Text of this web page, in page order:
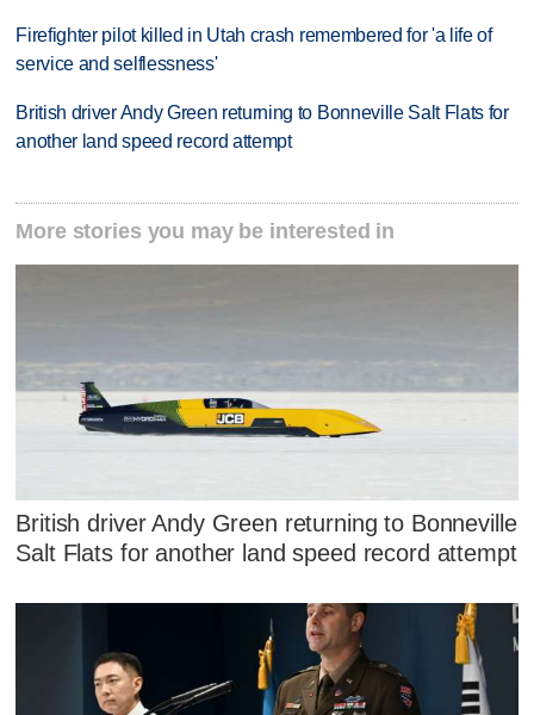
Firefighter pilot killed in Utah crash remembered for 'a life of
service and selflessness'
British driver Andy Green returning to Bonneville Salt Flats for
another land speed record attempt
More stories you may be interested in
British driver Andy Green returning to Bonneville
Salt Flats for another land speed record attempt